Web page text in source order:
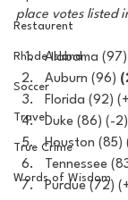
Restaurent
Rhode Island
Soccer
Travel
True Crime
Words of Wisdom
place votes listed
Alabama (97)
Auburn (96)
Florida (92)
Duke (86) (-2)
Houston (85)
Tennessee
Purdue (72)